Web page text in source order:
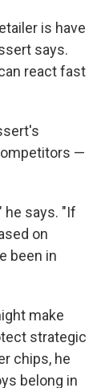
is have
says.
react fast
—
he says. "If
on
been in
make
strategic
chips, he
belong in